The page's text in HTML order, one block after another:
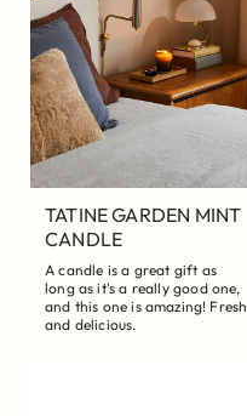
TATINE GARDEN MINT
CANDLE
A candle is a great gift as
long as it's a really good one,
and this one is amazing! Fresh
and delicious.